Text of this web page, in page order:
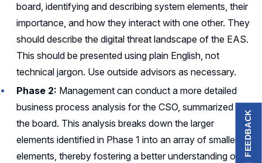
board, identifying and describing system elements, their
importance, and how they interact with one other. They
should describe the digital threat landscape of the EAS.
This should be presented using plain English, not
technical jargon. Use outside advisors as necessary.
Phase 2: Management can conduct a more detailed
business process analysis for the CSO, summarized for
the board. This analysis breaks down the larger
elements identified in Phase 1 into an array of smaller
elements, thereby fostering a better understanding of
FEEDBACK